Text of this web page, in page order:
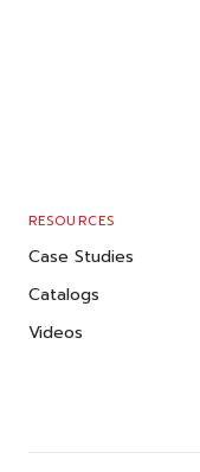
RESOURCES
Case Studies
Catalogs
Videos